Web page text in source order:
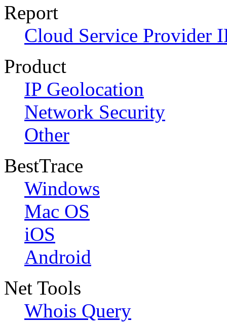
Report
Cloud Service Provider
Product
IP Geolocation
Network Security
Other
BestTrace
Windows
Mac OS
iOS
Android
Net Tools
Whois Query